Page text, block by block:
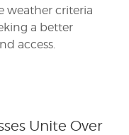
weather criteria
a better
access.
Unite Over